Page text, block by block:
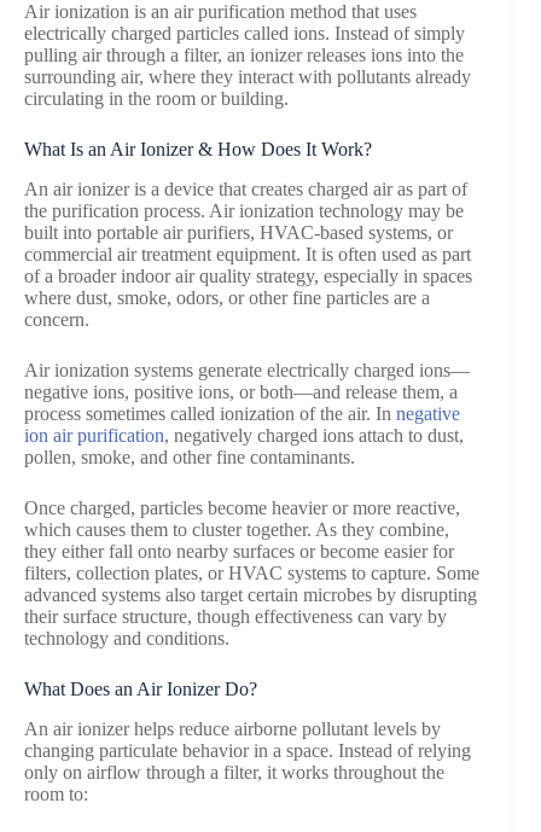
Air ionization is an air purification method that uses
electrically charged particles called ions. Instead of simply
pulling air through a filter, an ionizer releases ions into the
surrounding air, where they interact with pollutants already
circulating in the room or building.
What Is an Air Ionizer & How Does It Work?
An air ionizer is a device that creates charged air as part of
the purification process. Air ionization technology may be
built into portable air purifiers, HVAC-based systems, or
commercial air treatment equipment. It is often used as part
of a broader indoor air quality strategy, especially in spaces
where dust, smoke, odors, or other fine particles are a
concern.
Air ionization systems generate electrically charged ions—
negative ions, positive ions, or both—and release them, a
process sometimes called ionization of the air. In negative
ion air purification, negatively charged ions attach to dust,
pollen, smoke, and other fine contaminants.
Once charged, particles become heavier or more reactive,
which causes them to cluster together. As they combine,
they either fall onto nearby surfaces or become easier for
filters, collection plates, or HVAC systems to capture. Some
advanced systems also target certain microbes by disrupting
their surface structure, though effectiveness can vary by
technology and conditions.
What Does an Air Ionizer Do?
An air ionizer helps reduce airborne pollutant levels by
changing particulate behavior in a space. Instead of relying
only on airflow through a filter, it works throughout the
room to: